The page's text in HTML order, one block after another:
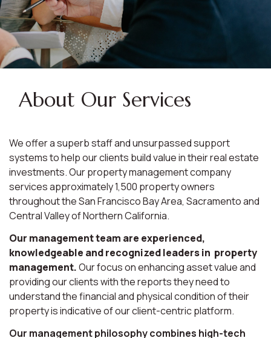
About Our Services
We offer a superb staff and unsurpassed support
systems to help our clients build value in their real estate
investments. Our property management company
services approximately 1,500 property owners
throughout the San Francisco Bay Area, Sacramento and
Central Valley of Northern California.
Our management team are experienced,
knowledgeable and recognized leaders in property
management.Our focus on enhancing asset value and
providing our clients with the reports they need to
understand the financial and physical condition of their
property is indicative of our client-centric platform.
Our management philosophy combines high-tech